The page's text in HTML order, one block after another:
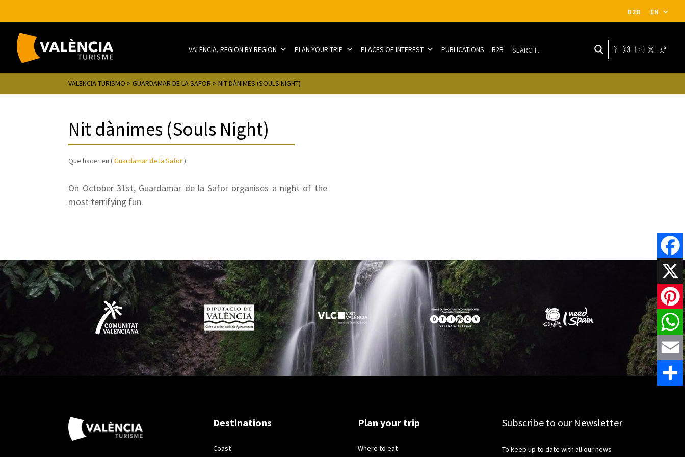
B2B EN
VALÈNCIA, REGION BY REGION PLAN YOUR TRIP PLACES OF INTEREST PUBLICATIONS B2B
VALENCIA TURISMO >GUARDAMAR DE LA SAFOR > NIT DÀNIMES (SOULS NIGHT)
Nit dànimes (Souls Night)
Que hacer en (Guardamar de la Safor).
On October 31st, Guardamar de la Safor organises a night of the
most terrifying fun.
Destinations
Coast
Plan your trip
Where to eat
Subscribe to our Newsletter
To keep up to date with all our news
X
Email